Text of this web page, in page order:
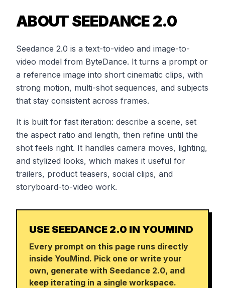
ABOUT SEEDANCE 2.0
Seedance 2.0 is a text-to-video and image-to-
video model from ByteDance. It turns a prompt or
a reference image into short cinematic clips, with
strong motion, multi-shot sequences, and subjects
that stay consistent across frames.
It is built for fast iteration: describe a scene, set
the aspect ratio and length, then refine until the
shot feels right. It handles camera moves, lighting,
and stylized looks, which makes it useful for
trailers, product teasers, social clips, and
storyboard-to-video work.
USE SEEDANCE 2.0 IN YOUMIND
Every prompt on this page runs directly
inside YouMind. Pick one or write your
own, generate with Seedance 2.0, and
keep iterating in a single workspace.